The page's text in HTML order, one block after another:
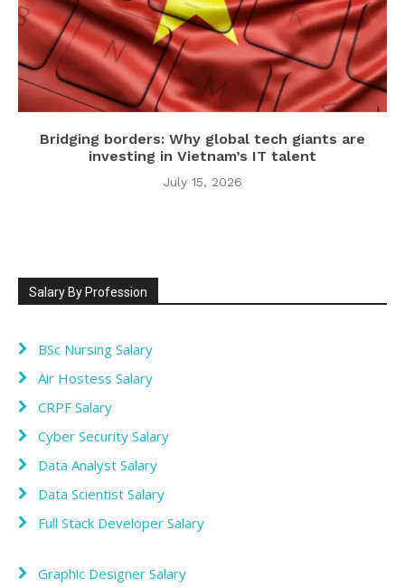
Bridging borders: Why global tech giants are
investing in Vietnam’s IT talent
July 15, 2026
Salary By Profession
BSc Nursing Salary
Air Hostess Salary
CRPF Salary
Cyber Security Salary
Data Analyst Salary
Data Scientist Salary
Full Stack Developer Salary
Graphic Designer Salary